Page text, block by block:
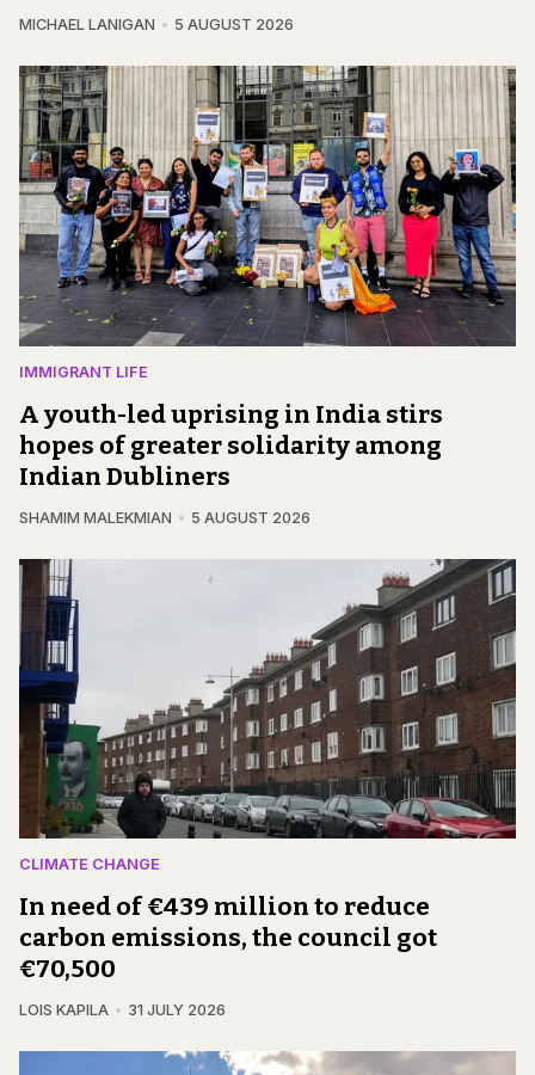
MICHAEL LANIGAN 5 AUGUST 2026
IMMIGRANT LIFE
A youth-led uprising in India stirs
hopes of greater solidarity among
Indian Dubliners
SHAMIM MALEKMIAN 5 AUGUST 2026
CLIMATE CHANGE
In need of €439 million to reduce
carbon emissions, the council got
€70,500
LOIS KAPILA 31 JULY 2026